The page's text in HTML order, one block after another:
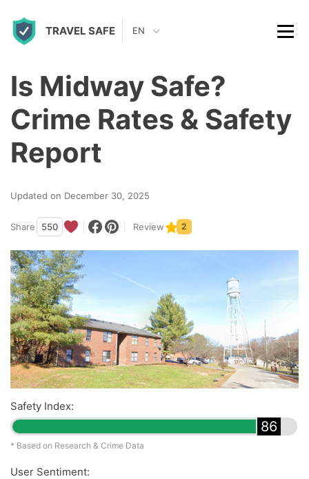
TRAVEL SAFE EN
Is Midway Safe?
Crime Rates & Safety
Report
Updated on December 30, 2025
Share 550 Review 2
Safety Index:
86
* Based on Research & Crime Data
User Sentiment: